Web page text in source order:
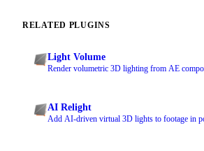
RELATED PLUGINS
Light Volume
Render volumetric 3D lighting from AE
AI Relight
Add AI-driven virtual 3D lights to footage in